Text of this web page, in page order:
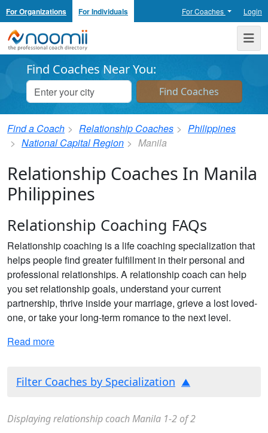
For Organizations For Individuals For Coaches Login
Noomii the Professional Coach Directory
Find Coaches Near You:
Find a Coach Relationship Coaches
Philippines
National Capital Region
Manila
Relationship Coaches In Manila
Philippines
Relationship Coaching FAQs
Relationship coaching is a life coaching specialization that
helps people find greater fulfillment in their personal and
professional relationships. A relationship coach can help
you set relationship goals, understand your current
partnership, thrive inside your marriage, grieve a lost loved-
one, or take your long-term romance to the next level.
Read more
Filter Coaches by Specialization
Displaying relationship coach Manila 1-2 of 2